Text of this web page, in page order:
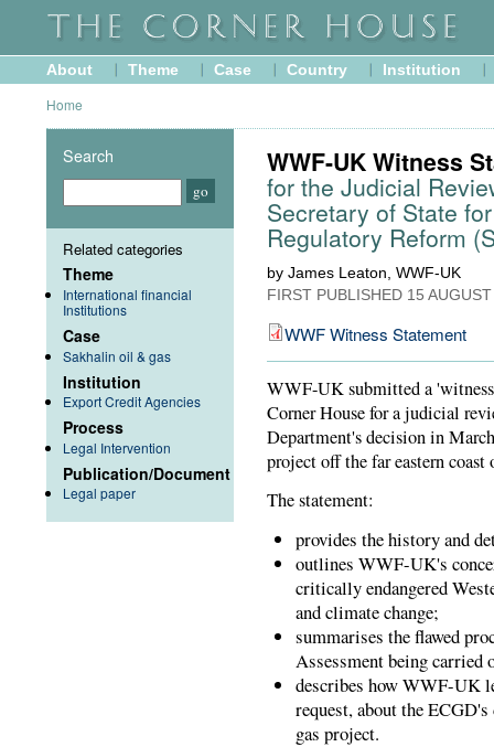
About Theme Case Country Institution
Home
WWF-UK Witness
for the Judicial
Secretary of State
Regulatory Reform
by James Leaton, WWF-UK
FIRST PUBLISHED 15
WWF Witness Statement
WWF-UK submitted a
Corner House for a judicial
Department's decision in
project off the far eastern coast
The statement:
provides the history and
outlines WWF-UK's
critically endangered
and climate change;
summarises the flawed
Assessment being carried
describes how WWF-UK
request, about the
gas project.
Search
Related categories
Theme
International financial
Institutions
Case
Sakhalin oil & gas
Institution
Export Credit Agencies
Process
Legal Intervention
Publication/Document
Legal paper